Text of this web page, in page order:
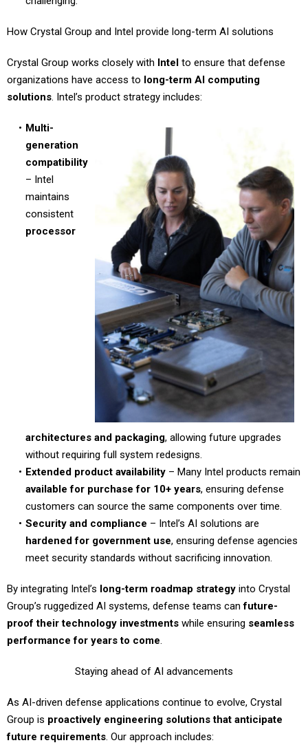
How Crystal Group and Intel provide long-term AI solutions
Crystal Group works closely with Intel to ensure that defense
organizations have access to long-term AI computing
solutions. Intel’s product strategy includes:
Multi-
generation
compatibility
– Intel
maintains
consistent
processor
architectures and packaging, allowing future upgrades
without requiring full system redesigns.
Extended product availability– Many Intel products remain
available for purchase for 10+ years, ensuring defense
customers can source the same components over time.
Security and compliance – Intel’s AI solutions are
hardened for government use, ensuring defense agencies
meet security standards without sacrificing innovation.
By integrating Intel’s long-term roadmap strategy into Crystal
Group’s ruggedized AI systems, defense teams canfuture-
proof their technology investments while ensuring seamless
performance for years to come.
Staying ahead of AI advancements
As AI-driven defense applications continue to evolve, Crystal
Group is proactively engineering solutions that anticipate
future requirements. Our approach includes: